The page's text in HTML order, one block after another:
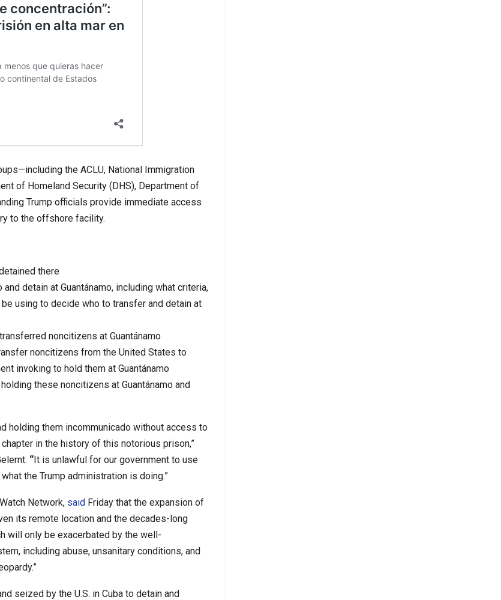
the ACLU, National Immigration
of Homeland Security (DHS), Department of
Trump officials provide immediate access
to the offshore facility.
there
detain at Guantánamo, including what criteria,
using to decide who to transfer and detain at
noncitizens at Guantánamo
noncitizens from the United States to
invoking to hold them at Guantánamo
these noncitizens at Guantánamo and
holding them incommunicado without access to
in the history of this notorious prison,”
“It is unlawful for our government to use
the Trump administration is doing.”
Network, said Friday that the expansion of
its remote location and the decades-long
will only be exacerbated by the well-
including abuse, unsanitary conditions, and
seized by the U.S. in Cuba to detain and